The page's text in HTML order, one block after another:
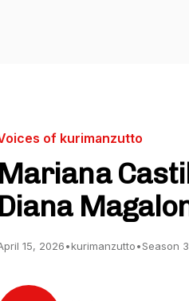
of kurimanzutto
Mariana
Diana
15, 2026•kurimanzutto•Season 3